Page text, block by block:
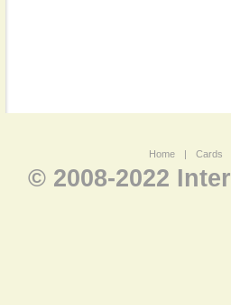
Home | Cards
© 2008-2022